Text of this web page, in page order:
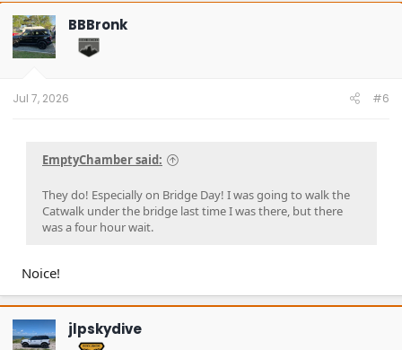
BBBronk
Jul 7, 2026 #6
EmptyChamber said:
They do! Especially on Bridge Day! I was going to walk the
Catwalk under the bridge last time I was there, but there
was a four hour wait.
Noice!
jlpskydive